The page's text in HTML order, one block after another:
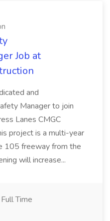
Job at
and
Manager to join
Lanes CMGC
project is a multi-year
105 freeway from the
will increase...
Full Time